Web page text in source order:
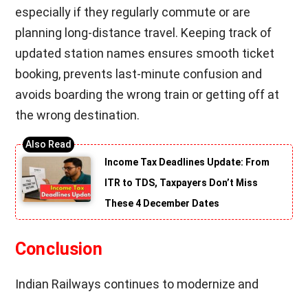
especially if they regularly commute or are
planning long-distance travel. Keeping track of
updated station names ensures smooth ticket
booking, prevents last-minute confusion and
avoids boarding the wrong train or getting off at
the wrong destination.
Income Tax Deadlines Update: From
ITR to TDS, Taxpayers Don’t Miss
These 4 December Dates
Conclusion
Indian Railways continues to modernize and